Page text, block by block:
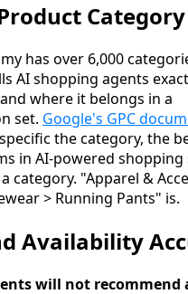
Category
has over 6,000
AI shopping agents
where it belongs in a
set. Google's GPC
the category, the
in AI-powered shopping
category. "Apparel &
> Running Pants" is.
Availability
will not recommend